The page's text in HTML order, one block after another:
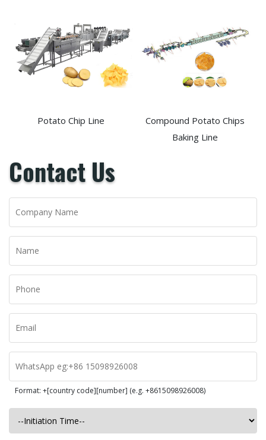
Potato Chip Line
Compound Potato Chips
Baking Line
Contact Us
Format: +[country code][number] (e.g. +8615098926008)